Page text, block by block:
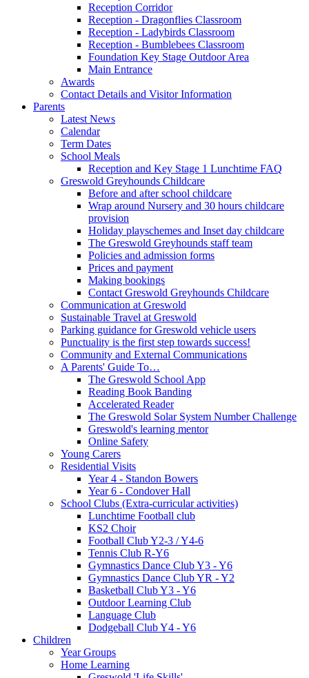
Reception Corridor
Reception - Dragonflies Classroom
Reception - Ladybirds Classroom
Reception - Bumblebees Classroom
Foundation Key Stage Outdoor Area
Main Entrance
Awards
Contact Details and Visitor Information
Parents
Latest News
Calendar
Term Dates
School Meals
Reception and Key Stage 1 Lunchtime FAQ
Greswold Greyhounds Childcare
Before and after school childcare
Wrap around Nursery and 30 hours childcare
provision
Holiday playschemes and Inset day childcare
The Greswold Greyhounds staff team
Policies and admission forms
Prices and payment
Making bookings
Contact Greswold Greyhounds Childcare
Communication at Greswold
Sustainable Travel at Greswold
Parking guidance for Greswold vehicle users
Punctuality is the first step towards success!
Community and External Communications
A Parents' Guide To…
The Greswold School App
Reading Book Banding
Accelerated Reader
The Greswold Solar System Number Challenge
Greswold's learning mentor
Online Safety
Young Carers
Residential Visits
Year 4 - Standon Bowers
Year 6 - Condover Hall
School Clubs (Extra-curricular activities)
Lunchtime Football club
KS2 Choir
Football Club Y2-3 / Y4-6
Tennis Club R-Y6
Gymnastics Dance Club Y3 - Y6
Gymnastics Dance Club YR - Y2
Basketball Club Y3 - Y6
Outdoor Learning Club
Language Club
Dodgeball Club Y4 - Y6
Children
Year Groups
Home Learning